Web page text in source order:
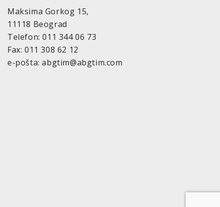
Maksima Gorkog 15,
11118 Beograd
Telefon: 011 344 06 73
Fax: 011 308 62 12
e-pošta: abgtim@abgtim.com